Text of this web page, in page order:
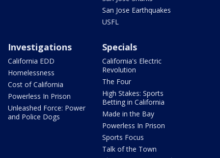
San Jose Earthquakes
USFL
Investigations
California EDD
Homelessness
Cost of California
Powerless In Prison
Unleashed Force: Power
and Police Dogs
Specials
California's Electric
Revolution
The Four
High Stakes: Sports
Betting in California
Made in the Bay
Powerless In Prison
Sports Focus
Talk of the Town